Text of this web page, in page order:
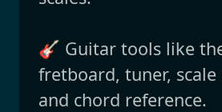
🎸 Guitar tools like
fretboard, tuner, scale
and chord reference.